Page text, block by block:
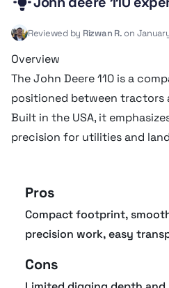
Cooling fluid cap
Front axle fluid capacity
Fuel cap
Transmission fluid cap
Reviewed by Rizwan R.on
Overview
The John Deere 110 is a
positioned between tractors
Built in the USA, it
precision for utilities and
Pros
Compact footprint,
precision work, easy
Cons